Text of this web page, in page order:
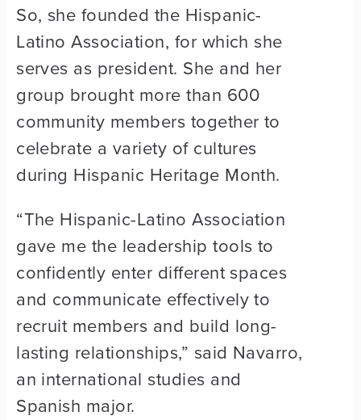
So, she founded the Hispanic-
Latino Association, for which she
serves as president. She and her
group brought more than 600
community members together to
celebrate a variety of cultures
during Hispanic Heritage Month.
“The Hispanic-Latino Association
gave me the leadership tools to
confidently enter different spaces
and communicate effectively to
recruit members and build long-
lasting relationships,” said Navarro,
an international studies and
Spanish major.